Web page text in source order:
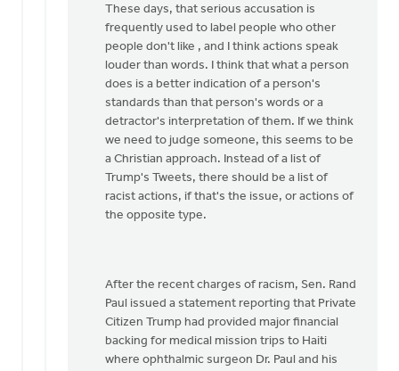
Gerrit
Denhartog
These days, that serious accusation is
frequently used to label people who other
people don't like , and I think actions speak
louder than words. I think that what a person
does is a better indication of a person's
standards than that person's words or a
detractor's interpretation of them. If we think
we need to judge someone, this seems to be
a Christian approach. Instead of a list of
Trump's Tweets, there should be a list of
racist actions, if that's the issue, or actions of
the opposite type.
After the recent charges of racism, Sen. Rand
Paul issued a statement reporting that Private
Citizen Trump had provided major financial
backing for medical mission trips to Haiti
where ophthalmic surgeon Dr. Paul and his